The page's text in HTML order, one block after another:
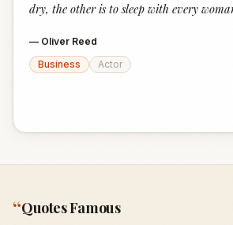
dry, the other is to sleep with every
— Oliver Reed
Business
Actor
“Quotes Famous